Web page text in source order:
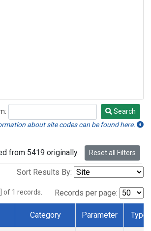
Search
about site codes can be found here.
from 5419 originally. Reset all Filters
Sort Results By:
of 1 records. Records per page:
Category Parameter Type